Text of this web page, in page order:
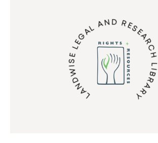
LANDWISE LEGAL AND RESEARCH LIBRARY